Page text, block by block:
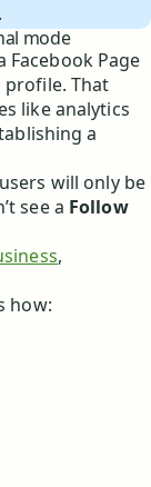
.
mode
Facebook Page
That
like analytics
a
will only be
see a Follow
,
how: